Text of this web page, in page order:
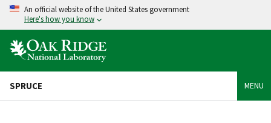
An official website of the United States government
Here's how you know
SPRUCE MENU